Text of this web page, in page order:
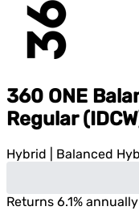
360 ONE
Regular
Hybrid Balanced
Returns 6.1%